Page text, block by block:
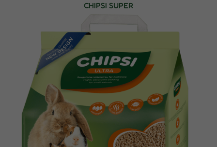
CHIPSI SUPER